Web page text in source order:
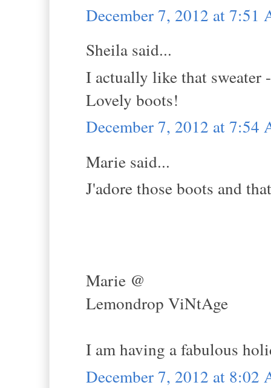
December 7, 2012 at 7:51
Sheila said...
I actually like that sweater
Lovely boots!
December 7, 2012 at 7:54
Marie said...
J'adore those boots and
Marie @
Lemondrop ViNtAge
I am having a fabulous
December 7, 2012 at 8:02